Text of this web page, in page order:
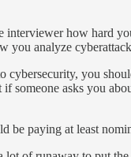
how hard
you analyze
you
asks you
paying at least